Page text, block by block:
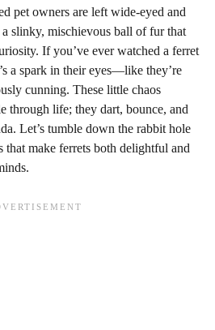
pet owners are left wide-eyed and
slinky, mischievous ball of fur that
If you’ve ever watched a ferret
a spark in their eyes—like they’re
cunning. These little chaos
through life; they dart, bounce, and
Let’s tumble down the rabbit hole
that make ferrets both delightful and